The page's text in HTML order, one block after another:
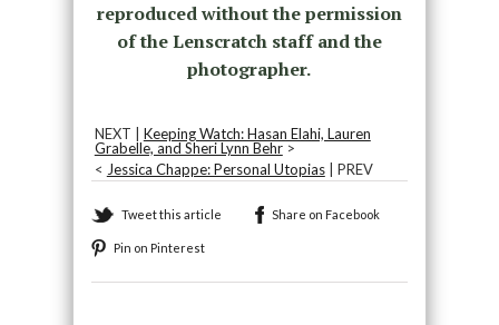
reproduced without the permission
of the Lenscratch staff and the
photographer.
NEXT | Keeping Watch: Hasan Elahi, Lauren
Grabelle, and Sheri Lynn Behr>
< Jessica Chappe: Personal Utopias| PREV
Tweet this article Share on Facebook
Pin on Pinterest